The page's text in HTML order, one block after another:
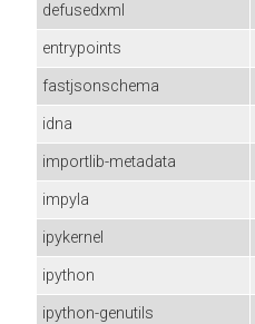
defusedxml
entrypoints
fastjsonschema
idna
importlib-metadata
impyla
ipykernel
ipython
ipython-genutils